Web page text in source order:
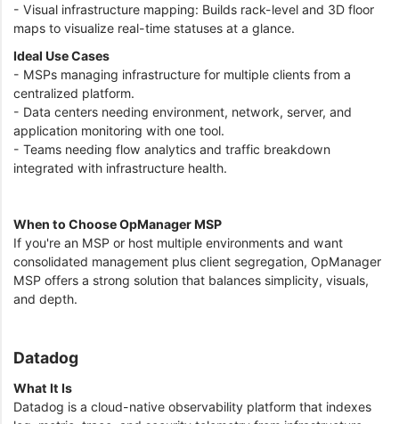
- Visual infrastructure mapping: Builds rack-level and 3D floor
maps to visualize real-time statuses at a glance.
Ideal Use Cases
- MSPs managing infrastructure for multiple clients from a
centralized platform.
- Data centers needing environment, network, server, and
application monitoring with one tool.
- Teams needing flow analytics and traffic breakdown
integrated with infrastructure health.
When to Choose OpManager MSP
If you're an MSP or host multiple environments and want
consolidated management plus client segregation, OpManager
MSP offers a strong solution that balances simplicity, visuals,
and depth.
Datadog
What It Is
Datadog is a cloud-native observability platform that indexes